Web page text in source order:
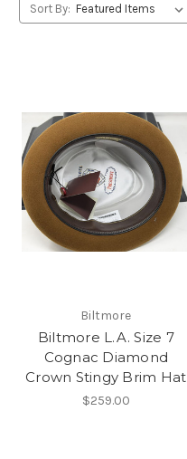
Sort By:
Biltmore
Biltmore L.A. Size 7
Cognac Diamond
Crown Stingy Brim Hat
$259.00